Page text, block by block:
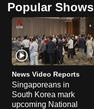
Popular Shows
News Video Reports
Singaporeans in
South Korea mark
upcoming National
issues?
Contact
us